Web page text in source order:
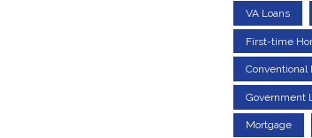
VA Loans
First-time
Conventional
Government
Mortgage